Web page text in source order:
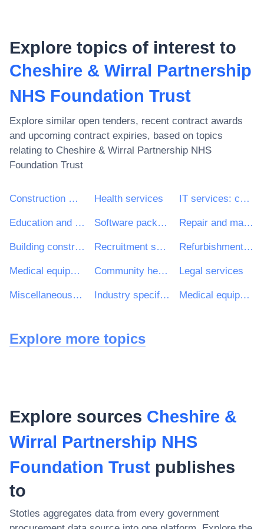
Explore topics of interest to
Cheshire & Wirral Partnership
NHS Foundation Trust
Explore similar open tenders, recent contract awards
and upcoming contract expiries, based on topics
relating to Cheshire & Wirral Partnership NHS
Foundation Trust
Construction work Health services IT services: consulting, software development, Internet and support
Education and training services Software package and information systems Repair and maintenance services
Building construction work Recruitment services Refurbishment work
Medical equipments, pharmaceuticals and personal care products Community health services Legal services
Miscellaneous health services Industry specific software package Medical equipments
Explore more topics
Explore sources Cheshire &
Wirral Partnership NHS
Foundation Trust publishes
to
Stotles aggregates data from every government